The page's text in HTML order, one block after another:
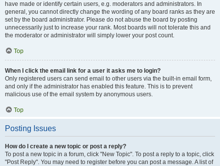
have made or identify certain users, e.g. moderators and administrators. In
general, you cannot directly change the wording of any board ranks as they are
set by the board administrator. Please do not abuse the board by posting
unnecessarily just to increase your rank. Most boards will not tolerate this and
the moderator or administrator will simply lower your post count.
Top
When I click the email link for a user it asks me to login?
Only registered users can send email to other users via the built-in email form,
and only if the administrator has enabled this feature. This is to prevent
malicious use of the email system by anonymous users.
Top
Posting Issues
How do I create a new topic or post a reply?
To post a new topic in a forum, click "New Topic". To post a reply to a topic, click
"Post Reply". You may need to register before you can post a message. A list of